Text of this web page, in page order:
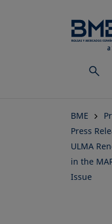
BME
Press
ULMA
in the
Issue